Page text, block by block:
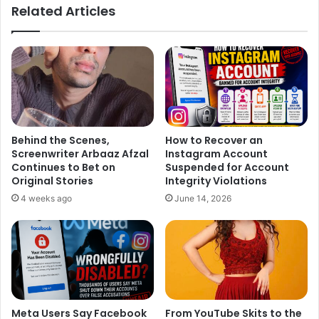
Related Articles
Behind the Scenes,
Screenwriter Arbaaz Afzal
Continues to Bet on
Original Stories
4 weeks ago
How to Recover an
Instagram Account
Suspended for Account
Integrity Violations
June 14, 2026
Meta Users Say Facebook From YouTube Skits to the